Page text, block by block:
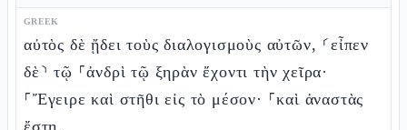
GREEK
αὐτὸς δὲ ᾔδει τοὺς διαλογισμοὺς αὐτῶν, ⸂εἶπεν
δὲ⸃ τῷ ⸀ἀνδρὶ τῷ ξηρὰν ἔχοντι τὴν χεῖρα·
⸀Ἔγειρε καὶ στῆθι εἰς τὸ μέσον· ⸀καὶ ἀναστὰς
ἔστη.